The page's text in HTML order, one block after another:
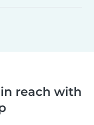
reach with